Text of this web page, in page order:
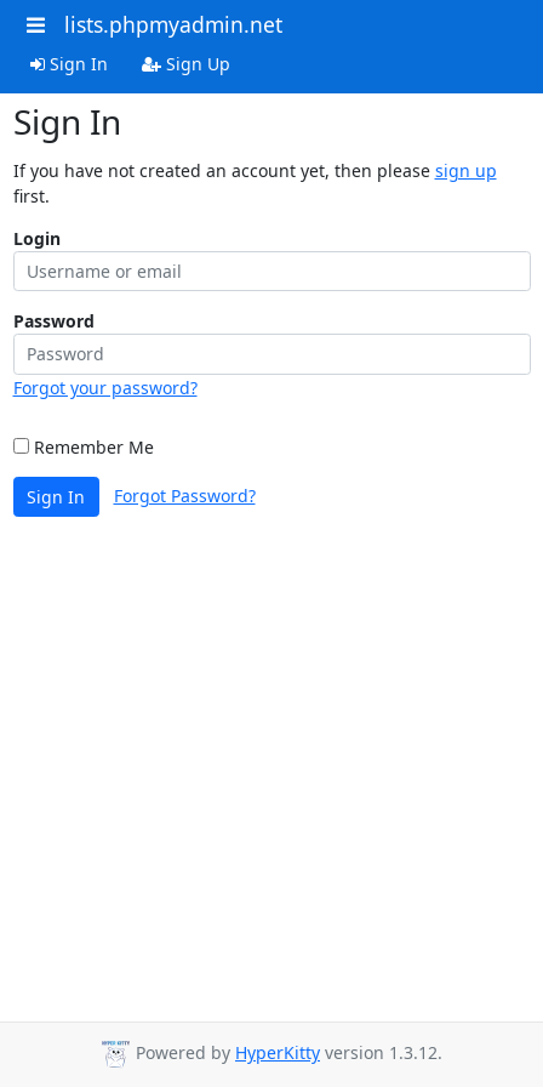
lists.phpmyadmin.net
Sign In Sign Up
Sign In
If you have not created an account yet, then please sign up
first.
Login
Password
Forgot your password?
Remember Me
Sign In Forgot Password?
Powered by HyperKitty version 1.3.12.